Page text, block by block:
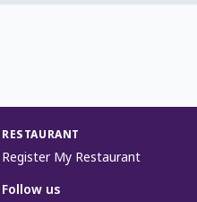
RESTAURANT
Register My Restaurant
Follow us